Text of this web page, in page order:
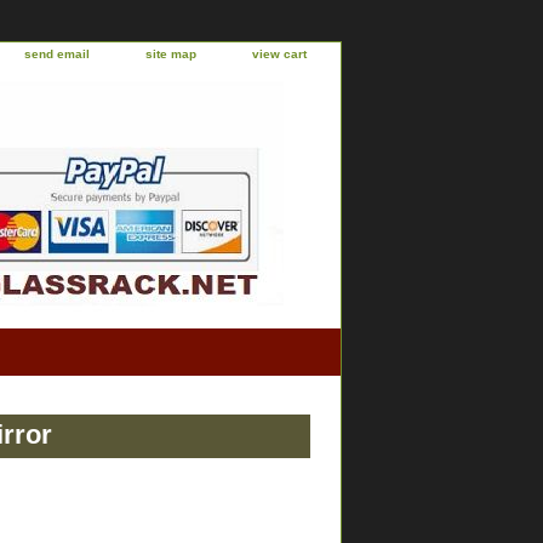
send email site map view cart